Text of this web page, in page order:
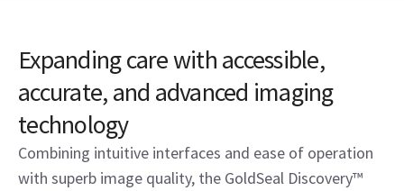
Expanding care with accessible,
accurate, and advanced imaging
technology
Combining intuitive interfaces and ease of operation
with superb image quality, the GoldSeal Discovery™